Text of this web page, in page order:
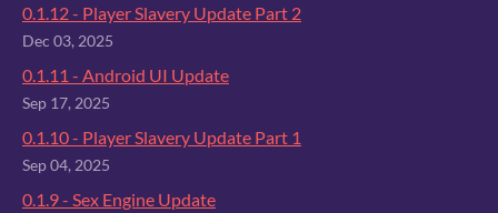
0.1.12 - Player Slavery Update Part 2
Dec 03, 2025
0.1.11 - Android UI Update
Sep 17, 2025
0.1.10 - Player Slavery Update Part 1
Sep 04, 2025
0.1.9 - Sex Engine Update